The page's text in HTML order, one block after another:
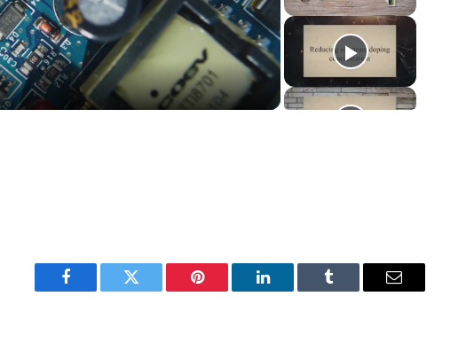
Video
Facebook Twitter Pinterest LinkedIn Tumblr Email